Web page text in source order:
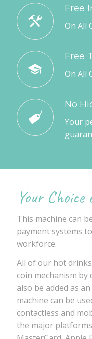
Free
On All
Free
On All
No
Your
Your
This machine can
payment systems
workforce.
All of our hot
coin mechanism
also be added as
machine can be
contactless and
the major